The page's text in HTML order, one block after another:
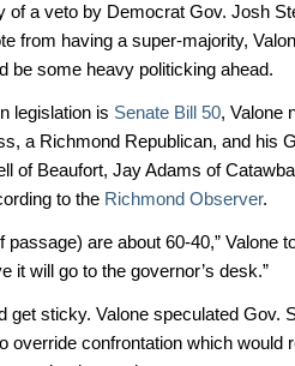
of a veto by Democrat Gov. Josh
from having a super-majority,
be some heavy politicking ahead.
legislation is Senate Bill 50, Valone
a Richmond Republican, and his
of Beaufort, Jay Adams of
to the Richmond Observer.
are about 60-40,” Valone
it will go to the governor’s desk.”
get sticky. Valone speculated Gov.
override confrontation which would